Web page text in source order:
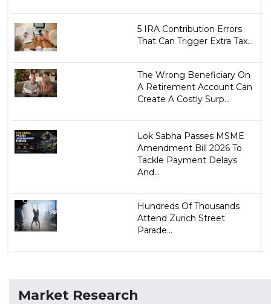
5 IRA Contribution Errors
That Can Trigger Extra Tax...
The Wrong Beneficiary On
A Retirement Account Can
Create A Costly Surp...
Lok Sabha Passes MSME
Amendment Bill 2026 To
Tackle Payment Delays
And...
Hundreds Of Thousands
Attend Zurich Street
Parade...
Market Research